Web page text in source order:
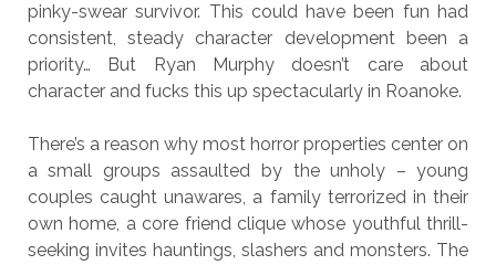
pinky-swear survivor. This could have been fun had
consistent, steady character development been a
priority… But Ryan Murphy doesn’t care about
character and fucks this up spectacularly in Roanoke.
There’s a reason why most horror properties center on
a small groups assaulted by the unholy – young
couples caught unawares, a family terrorized in their
own home, a core friend clique whose youthful thrill-
seeking invites hauntings, slashers and monsters. The